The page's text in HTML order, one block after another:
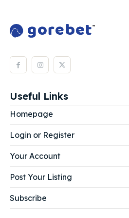
Useful Links
Homepage
Login or Register
Your Account
Post Your Listing
Subscribe